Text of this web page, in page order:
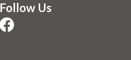
Follow Us